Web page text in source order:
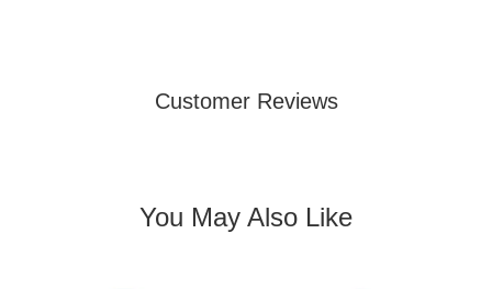
Customer Reviews
You May Also Like